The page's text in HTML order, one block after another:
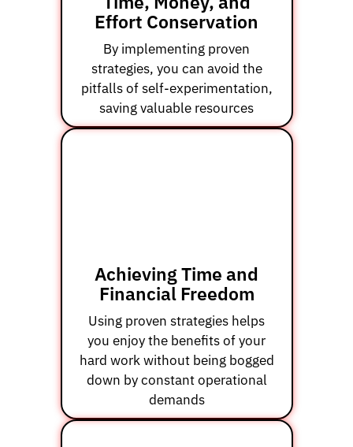
Effort Conservation
By implementing proven
strategies, you can avoid the
pitfalls of self-experimentation,
saving valuable resources
Achieving Time and
Financial Freedom
Using proven strategies helps
you enjoy the benefits of your
hard work without being bogged
down by constant operational
demands